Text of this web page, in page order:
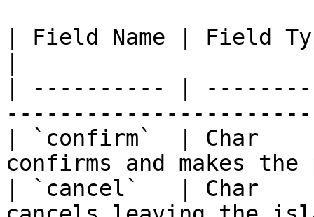
| Field Name | Field
| ---------- |
| `confirm`  | Char
confirms and makes
| `cancel`   | Char